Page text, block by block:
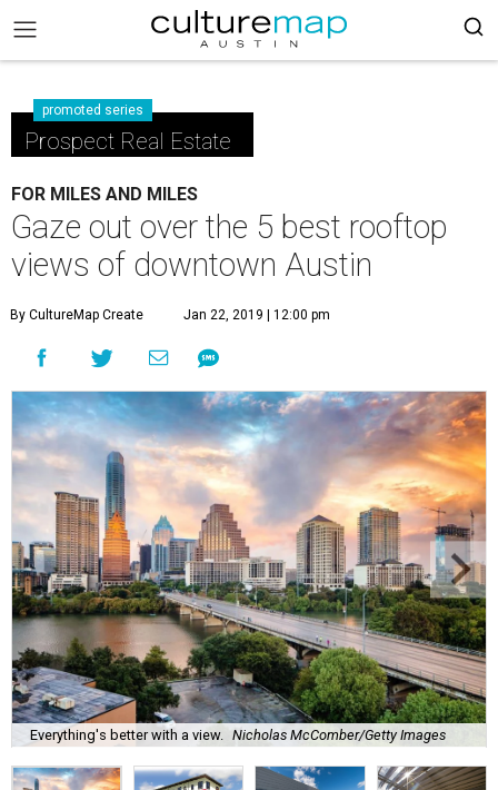
promoted series
Prospect Real Estate
FOR MILES AND MILES
Gaze out over the 5 best rooftop
views of downtown Austin
By CultureMap Create Jan 22, 2019 | 12:00 pm
Everything's better with a view. Nicholas McComber/Getty Images